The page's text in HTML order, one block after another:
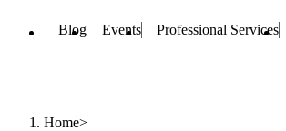
Blog Events Professional Services
Home